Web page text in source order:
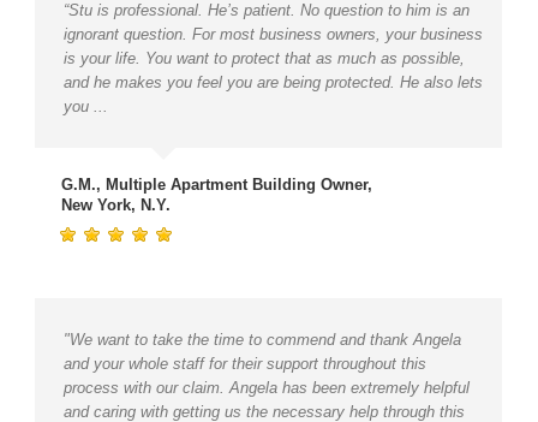
“Stu is professional. He’s patient. No question to him is an
ignorant question. For most business owners, your business
is your life. You want to protect that as much as possible,
and he makes you feel you are being protected. He also lets
you ...
G.M., Multiple Apartment Building Owner,
New York, N.Y.
"We want to take the time to commend and thank Angela
and your whole staff for their support throughout this
process with our claim. Angela has been extremely helpful
and caring with getting us the necessary help through this